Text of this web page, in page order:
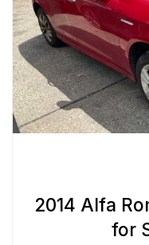
2014 Alfa
for